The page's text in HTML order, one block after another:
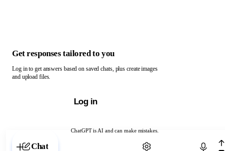
ChatGPT is AI and can make mistakes.
Chat with ChatGPT
Get responses tailored to you
Log in to get answers based on saved chats, plus create images
and upload files.
Log in
Chat